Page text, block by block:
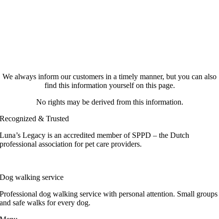
We always inform our customers in a timely manner, but you can also
find this information yourself on this page.
No rights may be derived from this information.
Recognized & Trusted
Luna’s Legacy is an accredited member of SPPD – the Dutch
professional association for pet care providers.
Dog walking service
Professional dog walking service with personal attention. Small groups
and safe walks for every dog.